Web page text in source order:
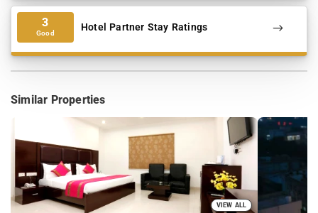
3
Good Hotel Partner Stay Ratings
Similar Properties
VIEW ALL